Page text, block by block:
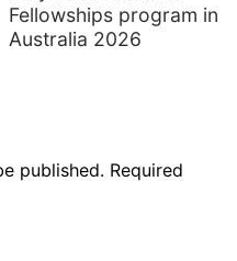
Fellowships program in
Australia 2026
published. Required